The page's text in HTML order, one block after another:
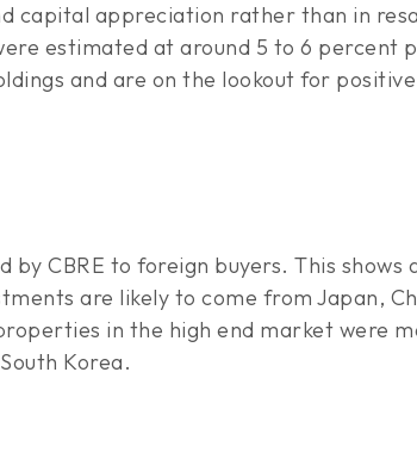
capital appreciation rather than in
estimated at around 5 to 6 percent
and are on the lookout for positive
CBRE to foreign buyers. This shows
are likely to come from Japan,
in the high end market were
Korea.